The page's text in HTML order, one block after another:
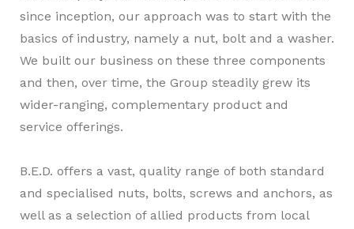
since inception, our approach was to start with the
basics of industry, namely a nut, bolt and a washer.
We built our business on these three components
and then, over time, the Group steadily grew its
wider-ranging, complementary product and
service offerings.
B.E.D. offers a vast, quality range of both standard
and specialised nuts, bolts, screws and anchors, as
well as a selection of allied products from local